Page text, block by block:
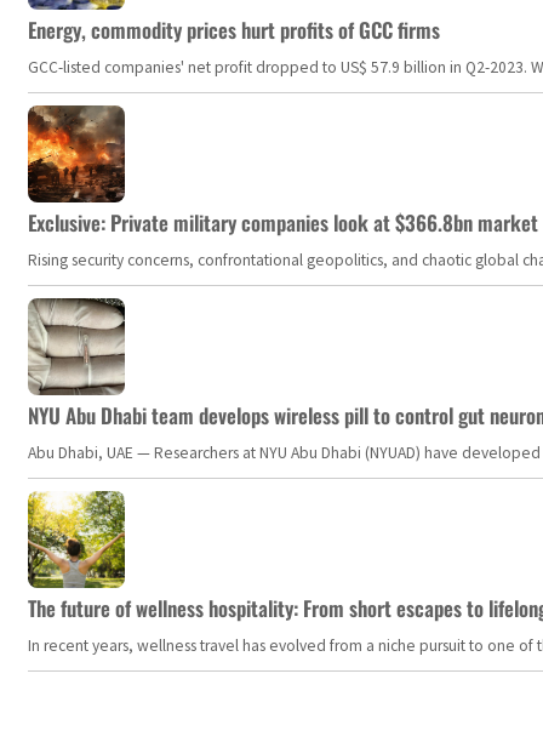
Energy, commodity prices hurt profits of GCC firms
GCC-listed companies' net profit dropped to US$ 57.9 billion in Q2-
Exclusive: Private military companies look at $366.8bn
Rising security concerns, confrontational geopolitics, and chaotic global
NYU Abu Dhabi team develops wireless pill to control gut
Abu Dhabi, UAE — Researchers at NYU Abu Dhabi (NYUAD) have
The future of wellness hospitality: From short escapes to
In recent years, wellness travel has evolved from a niche pursuit to one